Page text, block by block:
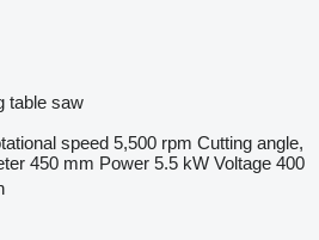
table saw
speed 5,500 rpm Cutting angle,
450 mm Power 5.5 kW Voltage 400